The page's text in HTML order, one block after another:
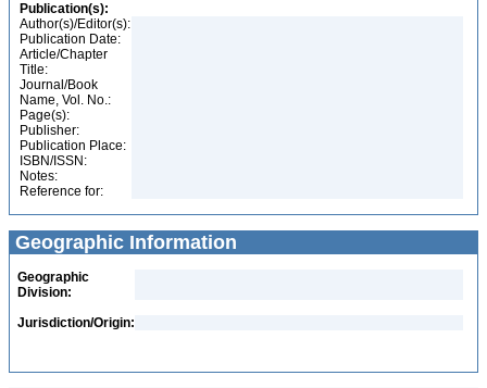
Publication(s):
Author(s)/Editor(s):
Publication Date:
Article/Chapter
Title:
Journal/Book
Name, Vol. No.:
Page(s):
Publisher:
Publication Place:
ISBN/ISSN:
Notes:
Reference for:
Geographic Information
Geographic
Division:
Jurisdiction/Origin: